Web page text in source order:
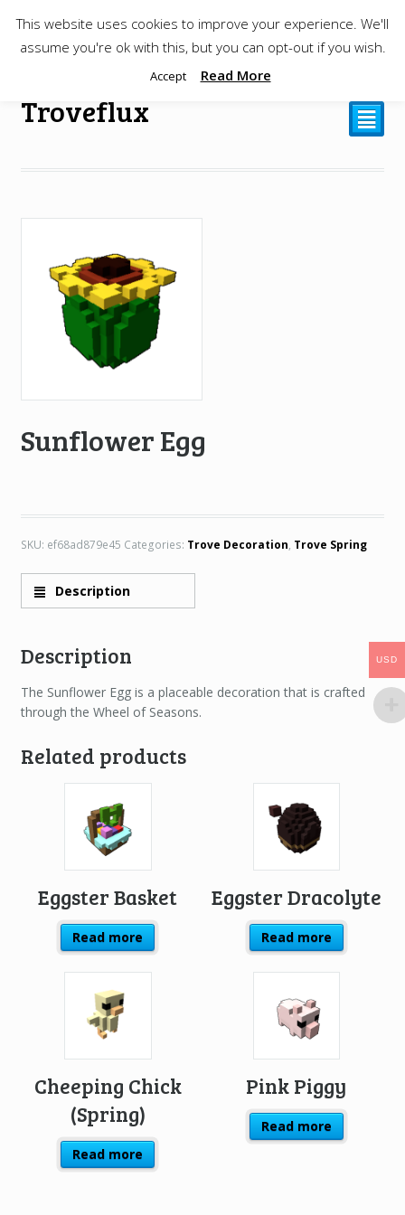
$0.00
Troveflux ²
Sunflower Egg
SKU: ef68ad879e45 Categories: Trove Decoration, Trove Spring
Description
Description
The Sunflower Egg is a placeable decoration that is crafted
through the Wheel of Seasons.
Related products
Eggster Basket
Read more
Eggster Dracolyte
Read more
Cheeping Chick
(Spring)
Read more
Pink Piggy
Read more
This website uses cookies to improve your experience. We'll
assume you're ok with this, but you can opt-out if you wish.
Accept Read More
USD
USD